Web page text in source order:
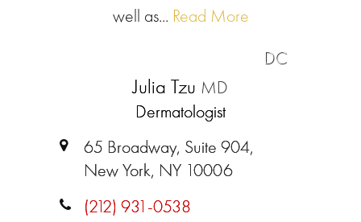
well as... Read More
DC
Julia Tzu MD
Dermatologist
65 Broadway, Suite 904,
New York, NY 10006
(212) 931-0538